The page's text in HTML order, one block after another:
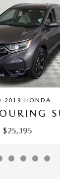
2019 HONDA
$25,395